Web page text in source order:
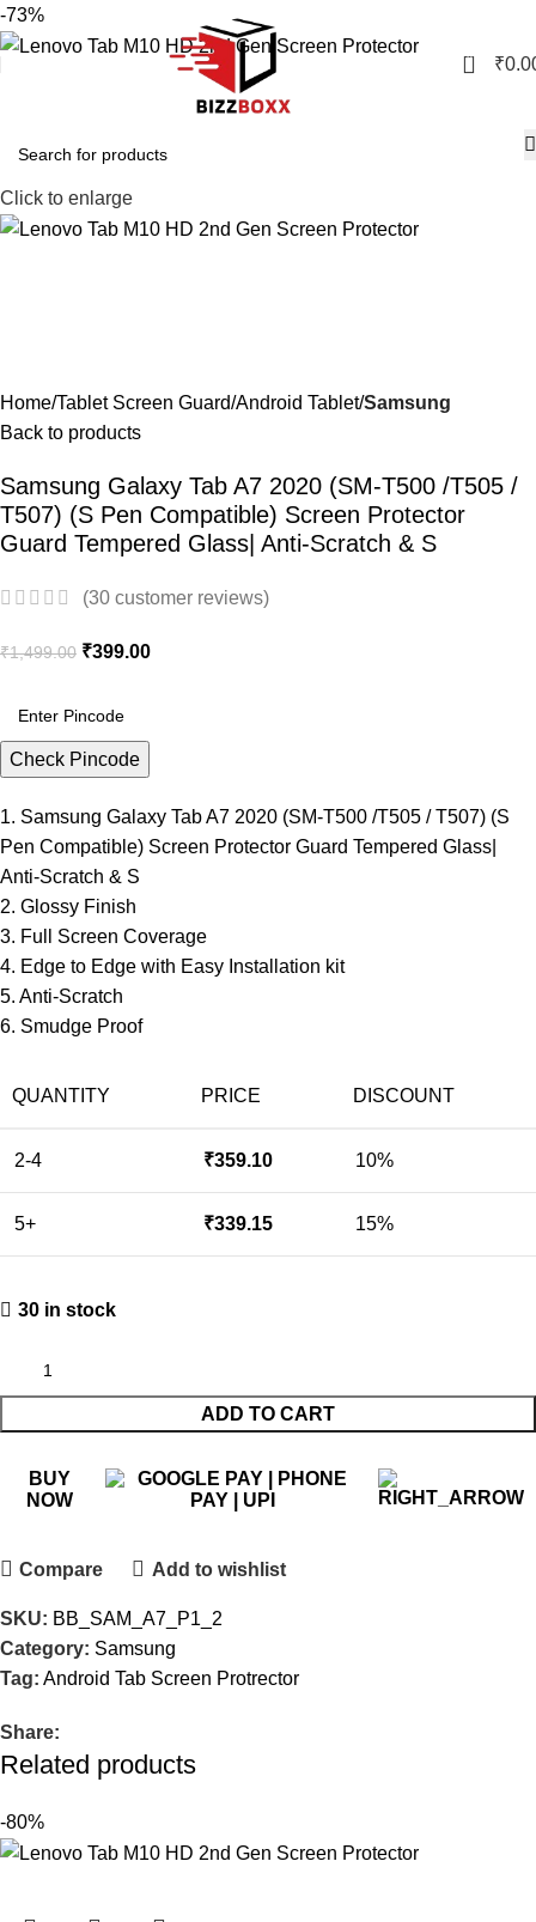
0 ₹
-73%
Click to enlarge
Home Tablet Screen Guard Android Tablet Samsung
Back to products
Samsung Galaxy Tab A7 2020 (SM-T500 /T505 /
T507) (S Pen Compatible) Screen Protector
Guard Tempered Glass| Anti-Scratch & S
(30 customer reviews)
₹1,499.00 ₹399.00
Check Pincode
1. Samsung Galaxy Tab A7 2020 (SM-T500 /T505 / T507) (S
Pen Compatible) Screen Protector Guard Tempered Glass|
Anti-Scratch & S
2. Glossy Finish
3. Full Screen Coverage
4. Edge to Edge with Easy Installation kit
5. Anti-Scratch
6. Smudge Proof
QUANTITY PRICE DISCOUNT
2-4 ₹359.10 10%
5+ ₹339.15 15%
30 in stock
ADD TO CART
BUY
NOW
Compare Add to wishlist
SKU: BB_SAM_A7_P1_2
Category: Samsung
Tag: Android Tab Screen Protrector
Share:
Related products
-80%